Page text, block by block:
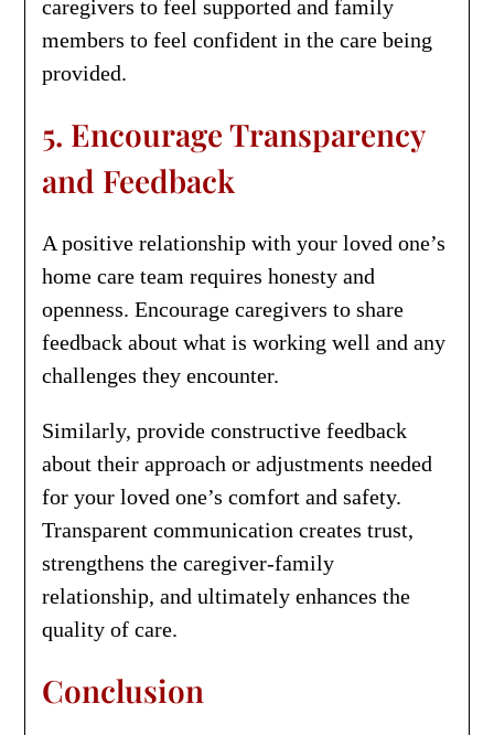
caregivers to feel supported and family
members to feel confident in the care being
provided.
5. Encourage Transparency
and Feedback
A positive relationship with your loved one’s
home care team requires honesty and
openness. Encourage caregivers to share
feedback about what is working well and any
challenges they encounter.
Similarly, provide constructive feedback
about their approach or adjustments needed
for your loved one’s comfort and safety.
Transparent communication creates trust,
strengthens the caregiver-family
relationship, and ultimately enhances the
quality of care.
Conclusion